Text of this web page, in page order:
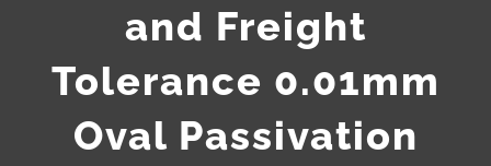
and Freight
Tolerance 0.01mm
Oval Passivation